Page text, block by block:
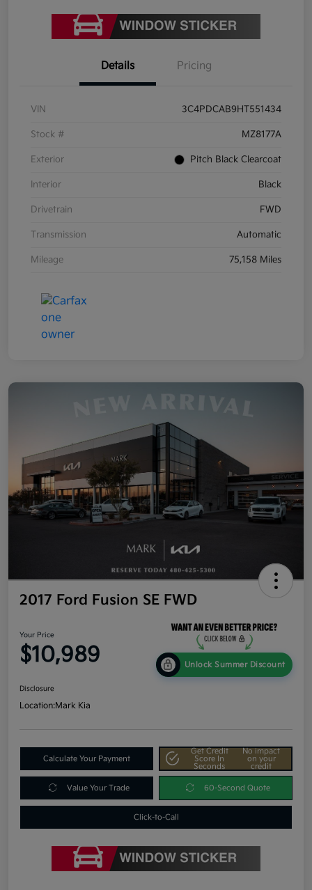
Details Pricing
VIN 3C4PDCAB9HT551434
Stock # MZ8177A
Exterior Pitch Black Clearcoat
Interior Black
Drivetrain FWD
Transmission Automatic
Mileage 75,158 Miles
2017 Ford Fusion SE FWD
Your Price
$10,989 Unlock Summer Discount
Disclosure
Location:Mark Kia
Calculate Your Payment
Get Credit
Score In
Seconds
No impact
on your
credit
Value Your Trade 60-Second Quote
Click-to-Call